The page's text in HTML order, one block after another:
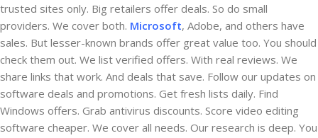
trusted sites only. Big retailers offer deals. So do small
providers. We cover both. Microsoft, Adobe, and others have
sales. But lesser-known brands offer great value too. You should
check them out. We list verified offers. With real reviews. We
share links that work. And deals that save. Follow our updates on
software deals and promotions. Get fresh lists daily. Find
Windows offers. Grab antivirus discounts. Score video editing
software cheaper. We cover all needs. Our research is deep. You